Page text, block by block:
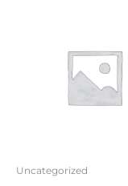
Uncategorized